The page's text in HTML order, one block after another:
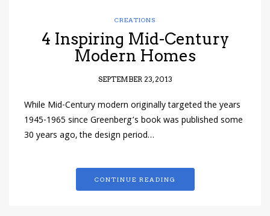
CREATIONS
4 Inspiring Mid-Century
Modern Homes
SEPTEMBER 23, 2013
While Mid-Century modern originally targeted the years
1945-1965 since Greenberg’s book was published some
30 years ago, the design period…
CONTINUE READING